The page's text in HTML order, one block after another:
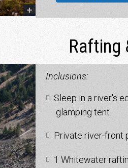
Rafting
Inclusions:
Sleep in a river's
glamping tent
Private river-front
1 Whitewater